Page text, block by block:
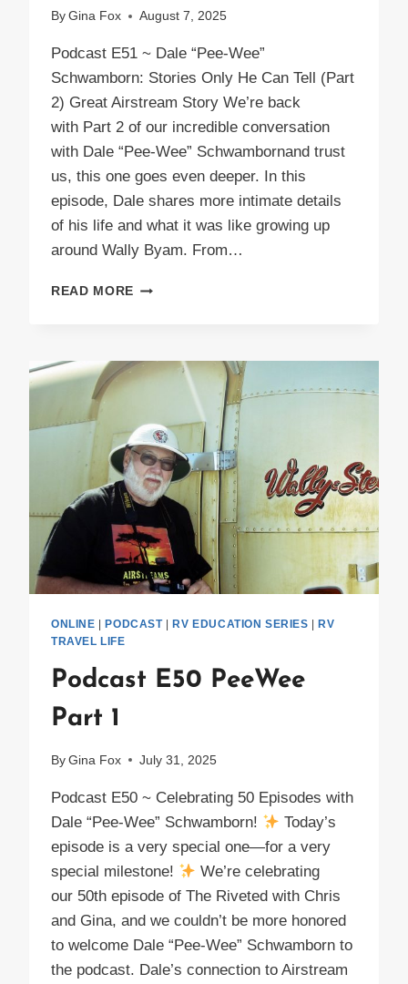
By Gina Fox August 7, 2025
Podcast E51 ~ Dale “Pee-Wee”
Schwamborn: Stories Only He Can Tell (Part
2) Great Airstream Story We’re back
with Part 2 of our incredible conversation
with Dale “Pee-Wee” Schwambornand trust
us, this one goes even deeper. In this
episode, Dale shares more intimate details
of his life and what it was like growing up
around Wally Byam. From…
READ MORE PODCAST
2
ONLINE PODCAST| RV EDUCATION SERIES
RV
TRAVEL LIFE
Podcast E50 PeeWee
Part 1
By Gina Fox July 31, 2025
Podcast E50 ~ Celebrating 50 Episodes with
Dale “Pee-Wee” Schwamborn!
Today’s
episode is a very special one—for a very
special milestone!
We’re celebrating
our 50th episode of The Riveted with Chris
and Gina, and we couldn’t be more honored
to welcome Dale “Pee-Wee” Schwamborn to
the podcast. Dale’s connection to Airstream